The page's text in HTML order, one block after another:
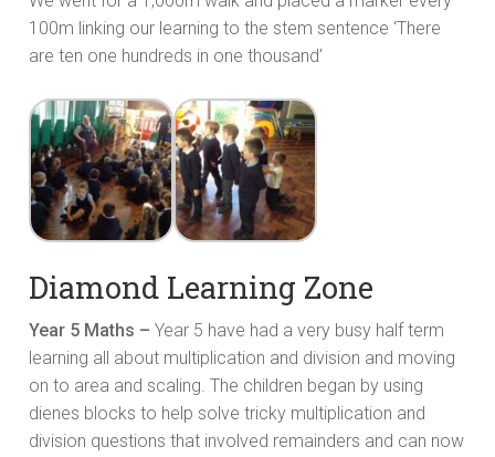
100m linking our learning to the stem sentence ‘There
are ten one hundreds in one thousand’
Diamond Learning Zone
Year 5 Maths – Year 5 have had a very busy half term
learning all about multiplication and division and moving
on to area and scaling. The children began by using
dienes blocks to help solve tricky multiplication and
division questions that involved remainders and can now